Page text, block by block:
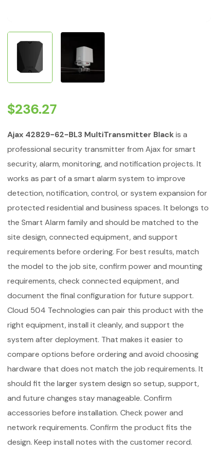
$236.27
Ajax 42829-62-BL3 MultiTransmitter Blackis a
professional security transmitter from Ajax for smart
security, alarm, monitoring, and notification projects. It
works as part of a smart alarm system to improve
detection, notification, control, or system expansion for
protected residential and business spaces. It belongs to
the Smart Alarm family and should be matched to the
site design, connected equipment, and support
requirements before ordering. For best results, match
the model to the job site, confirm power and mounting
requirements, check connected equipment, and
document the final configuration for future support.
Cloud 504 Technologies can pair this product with the
right equipment, install it cleanly, and support the
system after deployment. That makes it easier to
compare options before ordering and avoid choosing
hardware that does not match the job requirements. It
should fit the larger system design so setup, support,
and future changes stay manageable. Confirm
accessories before installation. Check power and
network requirements. Confirm the product fits the
design. Keep install notes with the customer record.